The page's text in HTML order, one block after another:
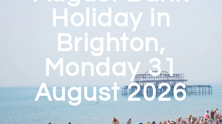
Holiday in
Brighton,
Monday 31
August 2026